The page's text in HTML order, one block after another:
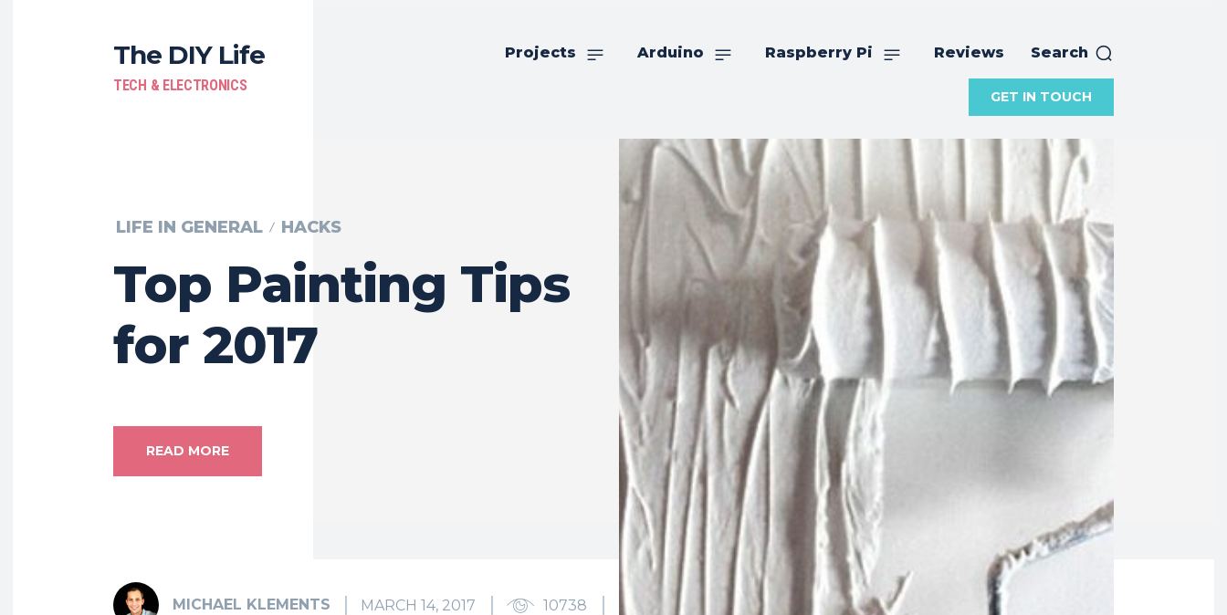
The DIY Life
TECH & ELECTRONICS
Projects Arduino Raspberry Pi Reviews Search
GET IN TOUCH
LIFE IN GENERAL HACKS
Top Painting Tips
for 2017
READ MORE
MICHAEL KLEMENTS MARCH 14, 2017 10738